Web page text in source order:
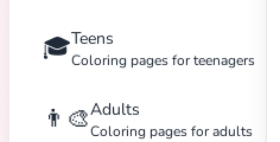
🎓Teens
Coloring pages for teenagers
👨‍🎨Adults
Coloring pages for adults